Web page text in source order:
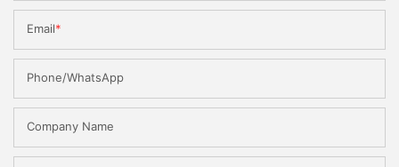
Email
Phone/WhatsApp
Company Name